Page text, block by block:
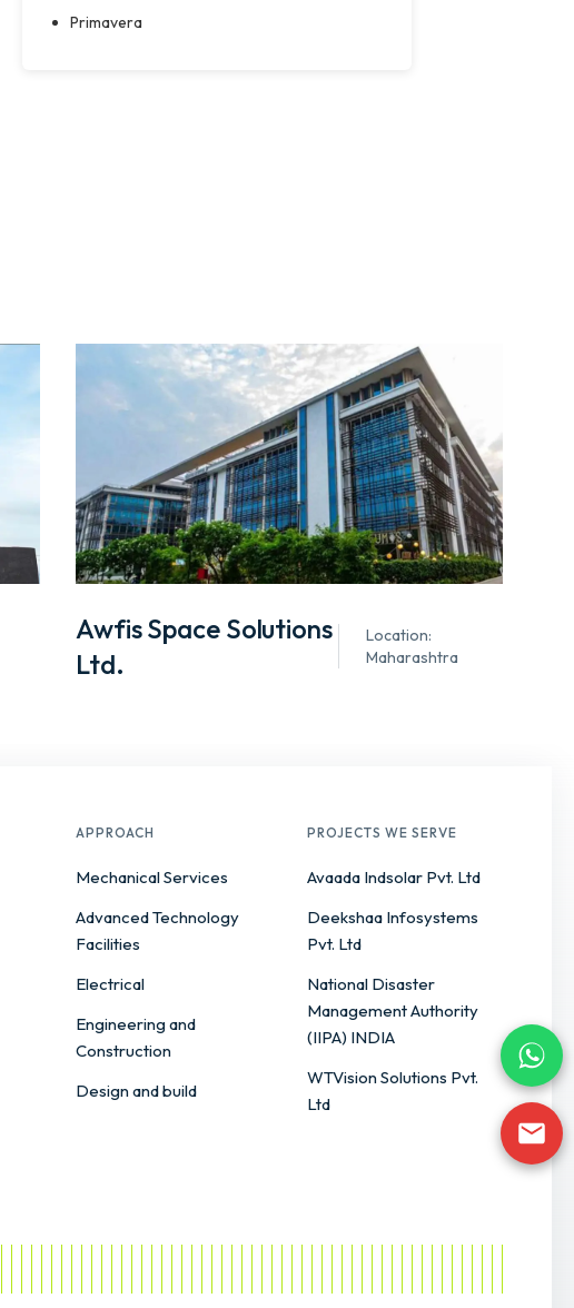
Primavera
Awfis Space Solutions
Ltd.
Location:
Maharashtra
APPROACH
Mechanical Services
Advanced Technology
Facilities
Electrical
Engineering and
Construction
Design and build
PROJECTS WE SERVE
Avaada Indsolar Pvt. Ltd
Deekshaa Infosystems
Pvt. Ltd
National Disaster
Management Authority
(IIPA) INDIA
WTVision Solutions Pvt.
Ltd